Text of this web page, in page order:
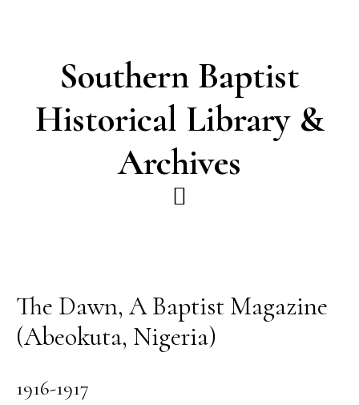
Southern Baptist
Historical Library &
Archives
The Dawn, A Baptist Magazine
(Abeokuta, Nigeria)
1916-1917